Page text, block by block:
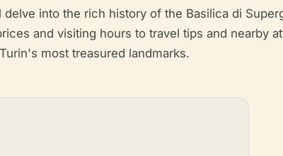
into the rich history of the Basilica di
and visiting hours to travel tips and nearby
most treasured landmarks.